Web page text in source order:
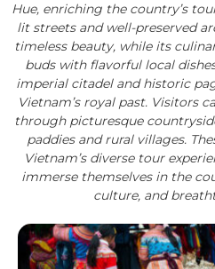
Hue, enriching the country’s
lit streets and well-preserved
timeless beauty, while its
buds with flavorful local
imperial citadel and historic
Vietnam’s royal past. Visitors
through picturesque
paddies and rural villages.
Vietnam’s diverse tour
immerse themselves in the
culture, and